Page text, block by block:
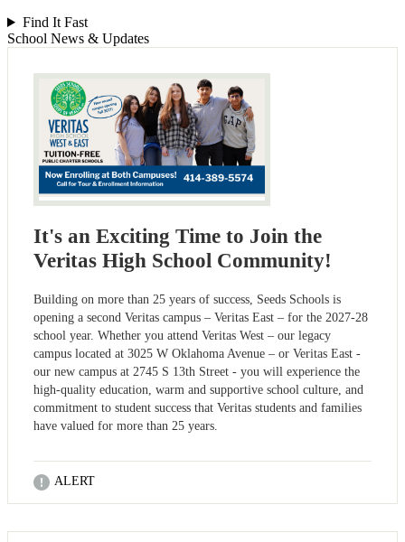
Find It Fast
School News & Updates
It's an Exciting Time to Join the
Veritas High School Community!
Building on more than 25 years of success, Seeds Schools is
opening a second Veritas campus – Veritas East – for the 2027-28
school year. Whether you attend Veritas West – our legacy
campus located at 3025 W Oklahoma Avenue – or Veritas East -
our new campus at 2745 S 13th Street - you will experience the
high-quality education, warm and supportive school culture, and
commitment to student success that Veritas students and families
have valued for more than 25 years.
ALERT